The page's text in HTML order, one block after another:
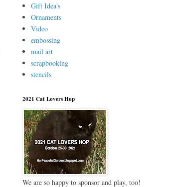
Gift Idea's
Ornaments
Video
embossing
mail art
scrapbooking
stencils
2021 Cat Lovers Hop
We are so happy to sponsor and play, too!